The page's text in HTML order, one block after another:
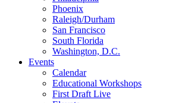
Phoenix
Raleigh/Durham
San Francisco
South Florida
Washington, D.C.
Events
Calendar
Educational Workshops
First Draft Live